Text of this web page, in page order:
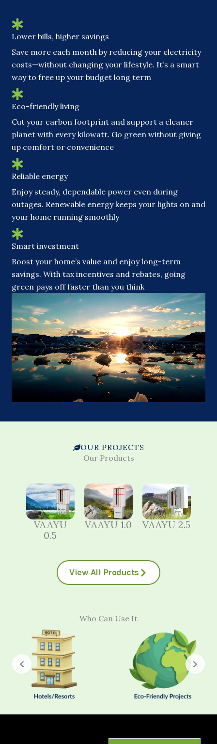
Lower bills, higher savings
Save more each month by reducing your electricity
costs—without changing your lifestyle. It’s a smart
way to free up your budget long term
Eco-friendly living
Cut your carbon footprint and support a cleaner
planet with every kilowatt. Go green without giving
up comfort or convenience
Reliable energy
Enjoy steady, dependable power even during
outages. Renewable energy keeps your lights on and
your home running smoothly
Smart investment
Boost your home’s value and enjoy long-term
savings. With tax incentives and rebates, going
green pays off faster than you think
OUR PROJECTS
Our Products
VAAYU
0.5
VAAYU 1.0 VAAYU 2.5
View All Products
Who Can Use It
FAQ's